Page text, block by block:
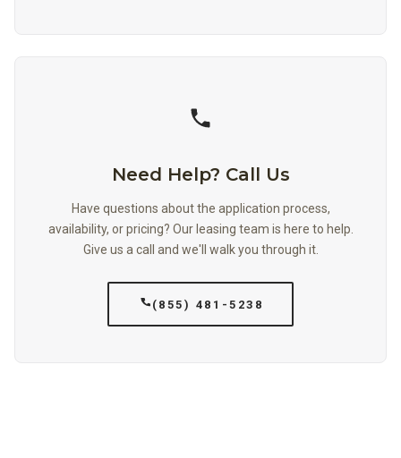
Need Help? Call Us
Have questions about the application process,
availability, or pricing? Our leasing team is here to help.
Give us a call and we'll walk you through it.
(855) 481-5238